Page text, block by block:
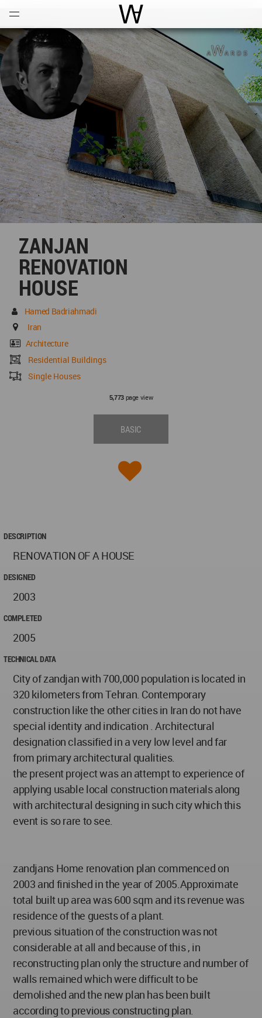
World Architecture
ZANJAN
RENOVATION
HOUSE
Hamed Badriahmadi
Iran
Architecture
Residential Buildings
Single Houses
5,773page view
BASIC
DESCRIPTION
RENOVATION OF A HOUSE
DESIGNED
2003
COMPLETED
2005
TECHNICAL DATA
City of zandjan with 700,000 population is located in
320 kilometers from Tehran. Contemporary
construction like the other cities in Iran do not have
special identity and indication . Architectural
designation classified in a very low level and far
from primary architectural qualities.
the present project was an attempt to experience of
applying usable local construction materials along
with architectural designing in such city which this
event is so rare to see.
zandjans Home renovation plan commenced on
2003 and finished in the year of 2005.Approximate
total built up area was 600 sqm and its revenue was
residence of the guests of a plant.
previous situation of the construction was not
considerable at all and because of this , in
reconstructing plan only the structure and number of
walls remained which were difficult to be
demolished and the new plan has been built
according to previous constructing plan.